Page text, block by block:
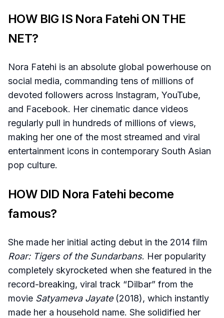
HOW BIG IS Nora Fatehi ON THE
NET?
Nora Fatehi is an absolute global powerhouse on
social media, commanding tens of millions of
devoted followers across Instagram, YouTube,
and Facebook. Her cinematic dance videos
regularly pull in hundreds of millions of views,
making her one of the most streamed and viral
entertainment icons in contemporary South Asian
pop culture.
HOW DID Nora Fatehi become
famous?
She made her initial acting debut in the 2014 film
Roar: Tigers of the Sundarbans. Her popularity
completely skyrocketed when she featured in the
record-breaking, viral track “Dilbar” from the
movie Satyameva Jayate(2018), which instantly
made her a household name. She solidified her